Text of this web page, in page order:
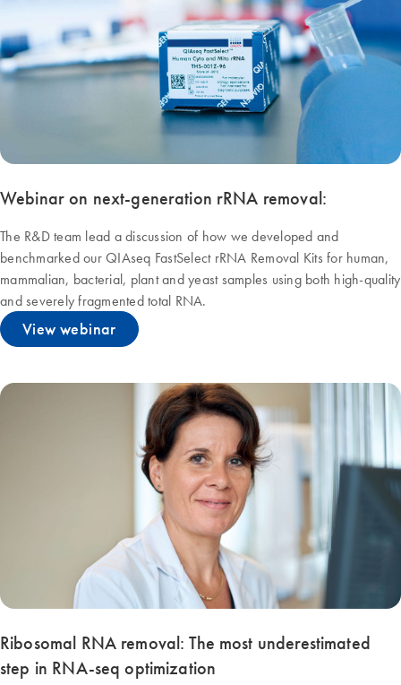
Webinar on next-generation rRNA removal:
The R&D team lead a discussion of how we developed and
benchmarked our QIAseq FastSelect rRNA Removal Kits for human,
mammalian, bacterial, plant and yeast samples using both high-quality
and severely fragmented total RNA.
View webinar
Ribosomal RNA removal: The most underestimated
step in RNA-seq optimization